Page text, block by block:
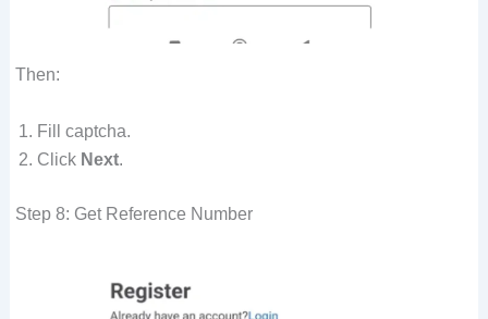
Then:
Fill captcha.
Click Next.
Step 8: Get Reference Number